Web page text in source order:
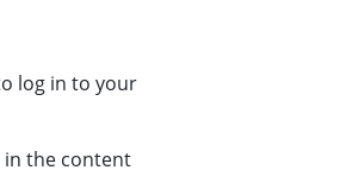
log in to your
in the content